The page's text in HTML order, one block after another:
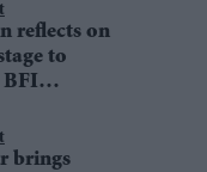
reflects on
to
BFI
brings